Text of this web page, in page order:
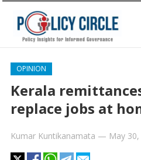
OPINION
Kerala
replace jobs at
Kumar Kuntikanamata — May